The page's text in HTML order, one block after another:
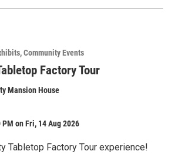
Community Events
Factory Tour
Mansion House
on Fri, 14 Aug 2026
Tabletop Factory Tour experience!